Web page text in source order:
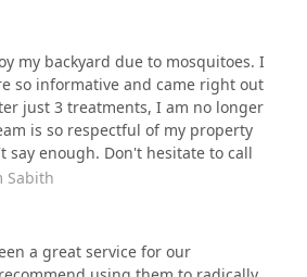
my backyard due to mosquitoes. I
so informative and came right out
just 3 treatments, I am no longer
is so respectful of my property
say enough. Don't hesitate to call
Sabith
a great service for our